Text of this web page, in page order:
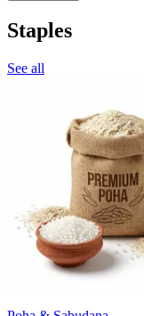
Staples
See all